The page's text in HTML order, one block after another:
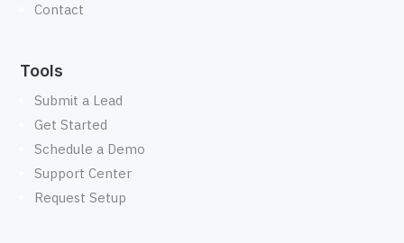
Contact
Tools
Submit a Lead
Get Started
Schedule a Demo
Support Center
Request Setup